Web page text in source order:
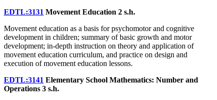
EDTL:3131 Movement Education 2 s.h.
Movement education as a basis for psychomotor and cognitive
development in children; summary of basic growth and motor
development; in-depth instruction on theory and application of
movement education curriculum, and practice on design and
execution of movement education lessons.
EDTL:3141 Elementary School Mathematics: Number and
Operations 3 s.h.